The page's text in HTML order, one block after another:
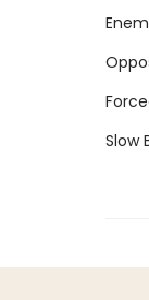
Slow